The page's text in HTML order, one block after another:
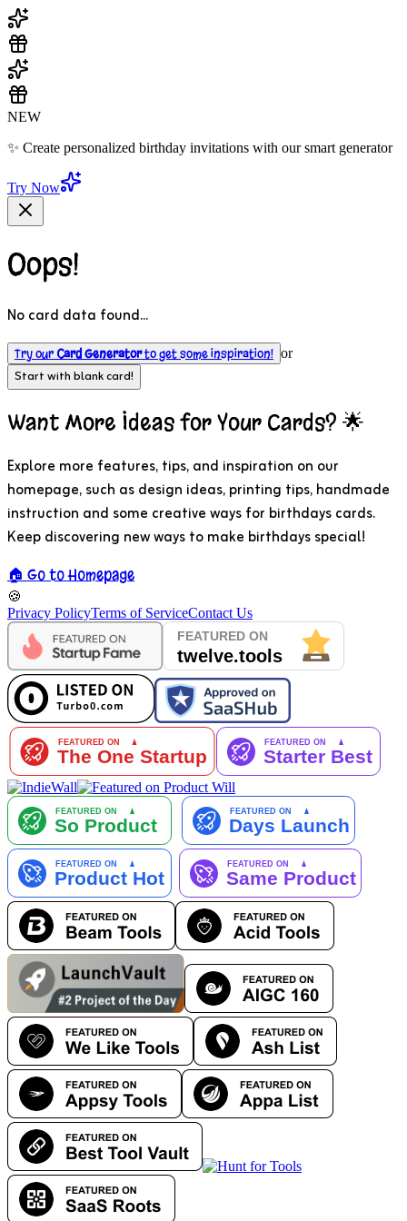
NEW
✨ Create personalized birthday invitations with our smart generator
Try Now
Oops!
No card data found...
Try our Card Generatorto get some inspiration! or
Start with blank card!
Want More Ideas for Your Cards? 🌟
Explore more features, tips, and inspiration on our
homepage, such as design ideas, printing tips, handmade
instruction and some creative ways for birthdays cards.
Keep discovering new ways to make birthdays special!
🏠 Go to Homepage
🍪
Privacy PolicyTerms of ServiceContact Us